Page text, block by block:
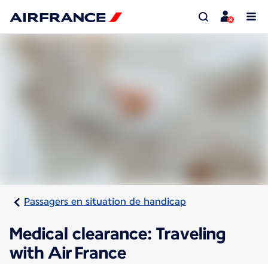
Passagers en situation de handicap
Medical clearance: Traveling
with Air France